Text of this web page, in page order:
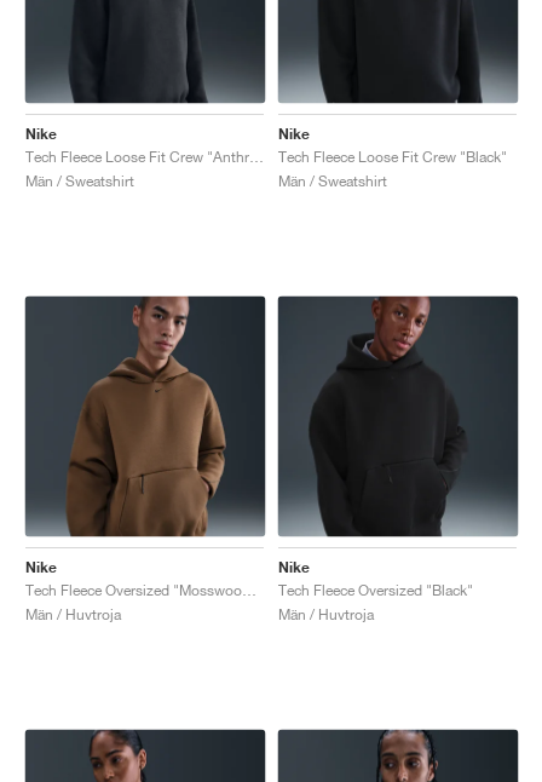
Nike
Män / Sweatshirt
Nike
Tech Fleece Loose Fit Crew "Black"
Män / Sweatshirt
Nike
Män / Huvtroja
Nike
Tech Fleece Oversized "Black"
Män / Huvtroja